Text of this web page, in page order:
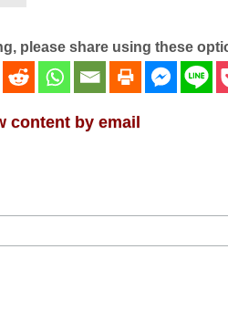
please share using these
content by email